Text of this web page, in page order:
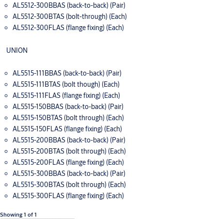
AL5512-300BBAS (back-to-back) (Pair)
AL5512-300BTAS (bolt-through) (Each)
AL5512-300FLAS (flange fixing) (Each)
UNION
AL5515-111BBAS (back-to-back) (Pair)
AL5515-111BTAS (bolt though) (Each)
AL5515-111FLAS (flange fixing) (Each)
AL5515-150BBAS (back-to-back) (Pair)
AL5515-150BTAS (bolt through) (Each)
AL5515-150FLAS (flange fixing) (Each)
AL5515-200BBAS (back-to-back) (Pair)
AL5515-200BTAS (bolt through) (Each)
AL5515-200FLAS (flange fixing) (Each)
AL5515-300BBAS (back-to-back) (Pair)
AL5515-300BTAS (bolt through) (Each)
AL5515-300FLAS (flange fixing) (Each)
Showing 1 of 1